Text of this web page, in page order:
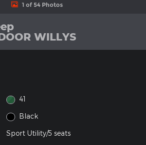
1 of 54 Photos
WILLYS
41
Black
Sport Utility/5 seats